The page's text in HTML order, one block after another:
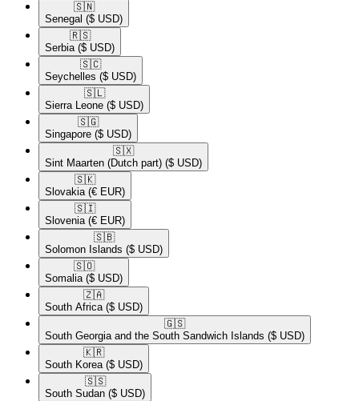
🇸🇳​
Senegal ($ USD)
🇷🇸​
Serbia ($ USD)
🇸🇨​
Seychelles ($ USD)
🇸🇱​
Sierra Leone ($ USD)
🇸🇬​
Singapore ($ USD)
🇸🇽​
Sint Maarten (Dutch part) ($ USD)
🇸🇰​
Slovakia (€ EUR)
🇸🇮​
Slovenia (€ EUR)
🇸🇧​
Solomon Islands ($ USD)
🇸🇴​
Somalia ($ USD)
🇿🇦​
South Africa ($ USD)
🇬🇸​
South Georgia and the South Sandwich Islands ($ USD)
🇰🇷​
South Korea ($ USD)
🇸🇸​
South Sudan ($ USD)